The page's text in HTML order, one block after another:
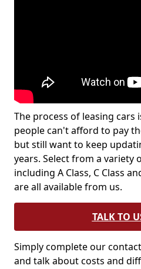
The process of leasing cars
people can't afford to pay
but still want to keep
years. Select from a variety
including A Class, C Class
are all available from us.
TALK TO
Simply complete our
and talk about costs and